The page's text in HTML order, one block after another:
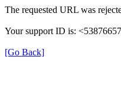
The requested URL was
Your support ID is:
[Go Back]